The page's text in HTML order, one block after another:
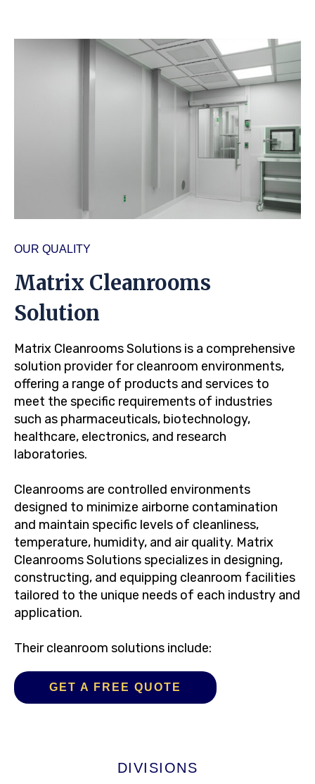
OUR QUALITY
Matrix Cleanrooms
Solution
Matrix Cleanrooms Solutions is a comprehensive
solution provider for cleanroom environments,
offering a range of products and services to
meet the specific requirements of industries
such as pharmaceuticals, biotechnology,
healthcare, electronics, and research
laboratories.
Cleanrooms are controlled environments
designed to minimize airborne contamination
and maintain specific levels of cleanliness,
temperature, humidity, and air quality. Matrix
Cleanrooms Solutions specializes in designing,
constructing, and equipping cleanroom facilities
tailored to the unique needs of each industry and
application.
Their cleanroom solutions include:
GET A FREE QUOTE
DIVISIONS